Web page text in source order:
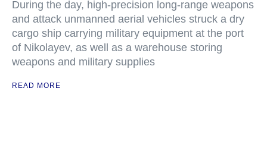
During the day, high-precision long-range weapons
and attack unmanned aerial vehicles struck a dry
cargo ship carrying military equipment at the port
of Nikolayev, as well as a warehouse storing
weapons and military supplies
READ MORE